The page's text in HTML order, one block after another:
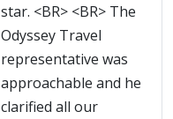
star. <BR> <BR> The
Odyssey Travel
representative was
approachable and he
clarified all our